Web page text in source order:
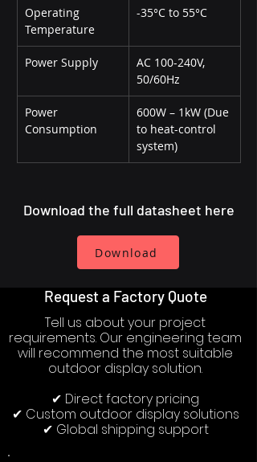
Operating
Temperature
-35°C to 55°C
Power Supply
AC 100-240V,
50/60Hz
Power
Consumption
600W – 1kW (Due
to heat-control
system)
Download the full datasheet here
Download
Request a Factory Quote
Tell us about your project
requirements. Our engineering team
will recommend the most suitable
outdoor display solution.
✔ Direct factory pricing
✔ Custom outdoor display solutions
✔ Global shipping support